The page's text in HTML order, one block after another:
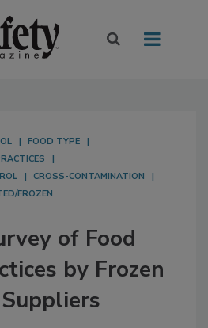
FOOD TYPE
CROSS-CONTAMINATION
FROZEN
of Food
by Frozen